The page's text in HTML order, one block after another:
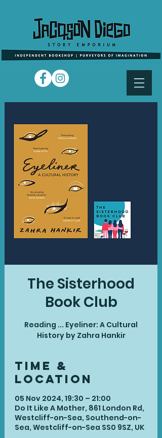
The Sisterhood
Book Club
Reading ... Eyeliner: A Cultural
History by Zahra Hankir
Time &
Location
05 Nov 2024, 19:30 – 21:00
Do It Like A Mother, 861 London Rd,
Westcliff-on-Sea, Southend-on-
Sea, Westcliff-on-Sea SS0 9SZ, UK